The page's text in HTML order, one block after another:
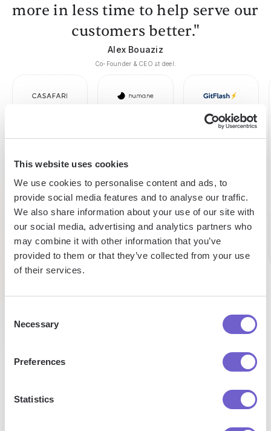
This website uses cookies
We use cookies to personalise content and ads, to
provide social media features and to analyse our traffic.
We also share information about your use of our site with
our social media, advertising and analytics partners who
may combine it with other information that you’ve
provided to them or that they’ve collected from your use
of their services.
Selection
Necessary
Preferences
Statistics
more in less time to help serve our
customers better."
Alex Bouaziz
Co-Founder & CEO at deel.
60h
saved
per week
Caroline
15h
saved
week
Pat
reduction
SOC 2 Type II, GDPR and CASA Tier 2 and 3 certified —